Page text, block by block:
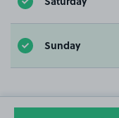
Sunday